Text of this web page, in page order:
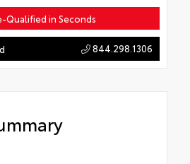
Qualified in Seconds
844.298.1306